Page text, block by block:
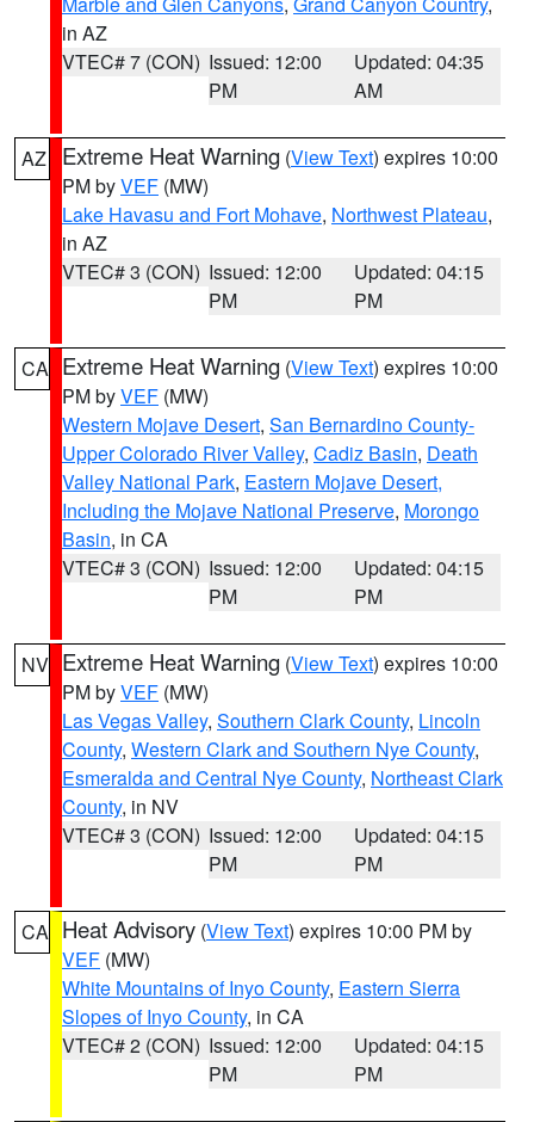
in AZ
VTEC# 7 (CON) Issued: 12:00
PM
Updated: 04:35
AM
AZ Extreme Heat Warning (View Text) expires 10:00
PM byVEF (MW)
Lake Havasu and Fort Mohave, Northwest Plateau,
in AZ
VTEC# 3 (CON) Issued: 12:00
PM
Updated: 04:15
PM
CA Extreme Heat Warning (View Text) expires 10:00
PM byVEF (MW)
Western Mojave Desert, San Bernardino County-
Upper Colorado River Valley, Cadiz Basin, Death
Valley National Park, Eastern Mojave Desert,
Including the Mojave National Preserve, Morongo
Basin, in CA
VTEC# 3 (CON) Issued: 12:00
PM
Updated: 04:15
PM
NV Extreme Heat Warning (View Text) expires 10:00
PM byVEF (MW)
Las Vegas Valley, Southern Clark County, Lincoln
County, Western Clark and Southern Nye County,
Esmeralda and Central Nye County, Northeast Clark
County, in NV
VTEC# 3 (CON) Issued: 12:00
PM
Updated: 04:15
PM
CA Heat Advisory (View Text) expires 10:00 PM by
VEF (MW)
White Mountains of Inyo County, Eastern Sierra
Slopes of Inyo County, in CA
VTEC# 2 (CON) Issued: 12:00
PM
Updated: 04:15
PM